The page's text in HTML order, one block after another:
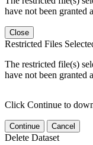
have not been granted
Close
Restricted Files
The restricted file(s)
have not been granted
Click Continue to
Continue Cancel
Delete Dataset